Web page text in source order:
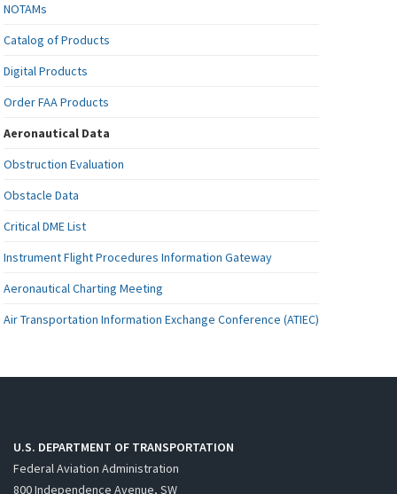
NOTAMs
Catalog of Products
Digital Products
Order FAA Products
Aeronautical Data
Obstruction Evaluation
Obstacle Data
Critical DME List
Instrument Flight Procedures Information Gateway
Aeronautical Charting Meeting
Air Transportation Information Exchange Conference (ATIEC)
U.S. DEPARTMENT OF TRANSPORTATION
Federal Aviation Administration
800 Independence Avenue, SW